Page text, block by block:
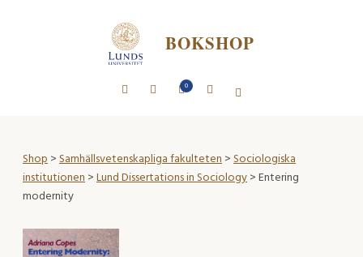
BOKSHOP
0
Shop>Samhällsvetenskapliga fakulteten>Sociologiska
institutionen>Lund Dissertations in Sociology> Entering
modernity